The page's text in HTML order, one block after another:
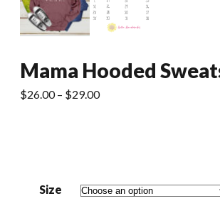
Mama Hooded
$26.00 – $29.00Price
Size